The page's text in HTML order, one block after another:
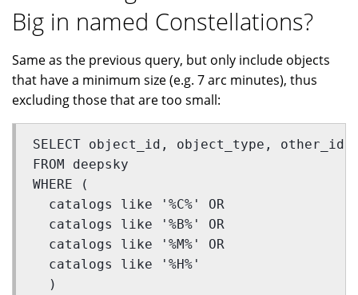
Big in named Constellations?
Same as the previous query, but only include objects
that have a minimum size (e.g. 7 arc minutes), thus
excluding those that are too small:
SELECT object_id, object_type,
FROM deepsky
WHERE (
catalogs like '%C%' OR
catalogs like '%B%' OR
catalogs like '%M%' OR
catalogs like '%H%'
)